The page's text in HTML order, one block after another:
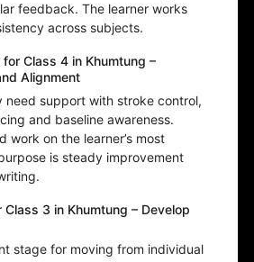
feedback. The learner works
across subjects.
Class 4 in Khumtung –
Alignment
need support with stroke control,
and baseline awareness.
work on the learner’s most
is steady improvement
3 in Khumtung – Develop
stage for moving from individual